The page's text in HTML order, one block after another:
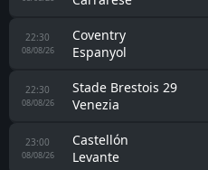
22:30
08/08/26
Coventry
Espanyol
22:30
08/08/26
Stade Brestois 29
Venezia
23:00
08/08/26
Castellón
Levante